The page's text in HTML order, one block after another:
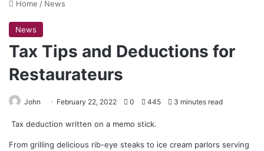
Home / News
News
Tax Tips and Deductions for
Restaurateurs
John February 22, 2022 0 445 3 minutes read
Tax deduction written on a memo stick.
From grilling delicious rib-eye steaks to ice cream parlors serving